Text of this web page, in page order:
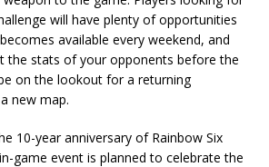
will have plenty of opportunities
available every weekend, and
the stats of your opponents before the
on the lookout for a returning
new map.
10-year anniversary of Rainbow Six
game event is planned to celebrate the